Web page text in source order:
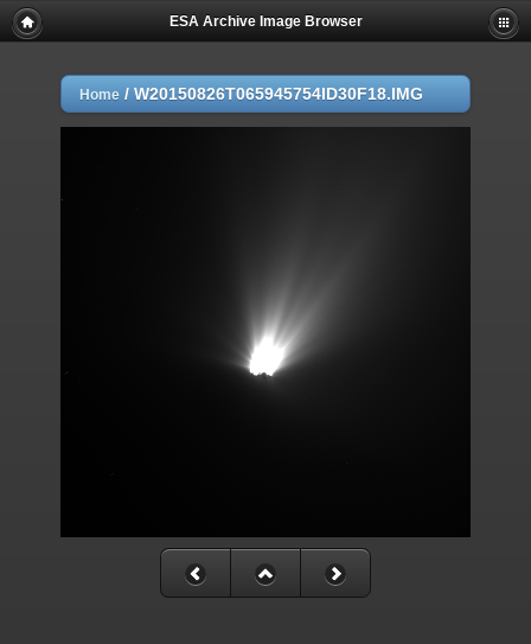
ESA Archive Image Browser
Home / W20150826T065945754ID30F18.IMG